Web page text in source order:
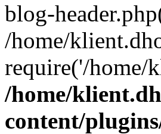
blog-
/home/
require('/
/home/
content/